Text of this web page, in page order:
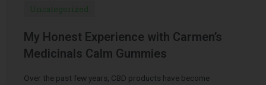
Uncategorized
My Honest Experience with Carmen’s
Medicinals Calm Gummies
Over the past few years, CBD products have become